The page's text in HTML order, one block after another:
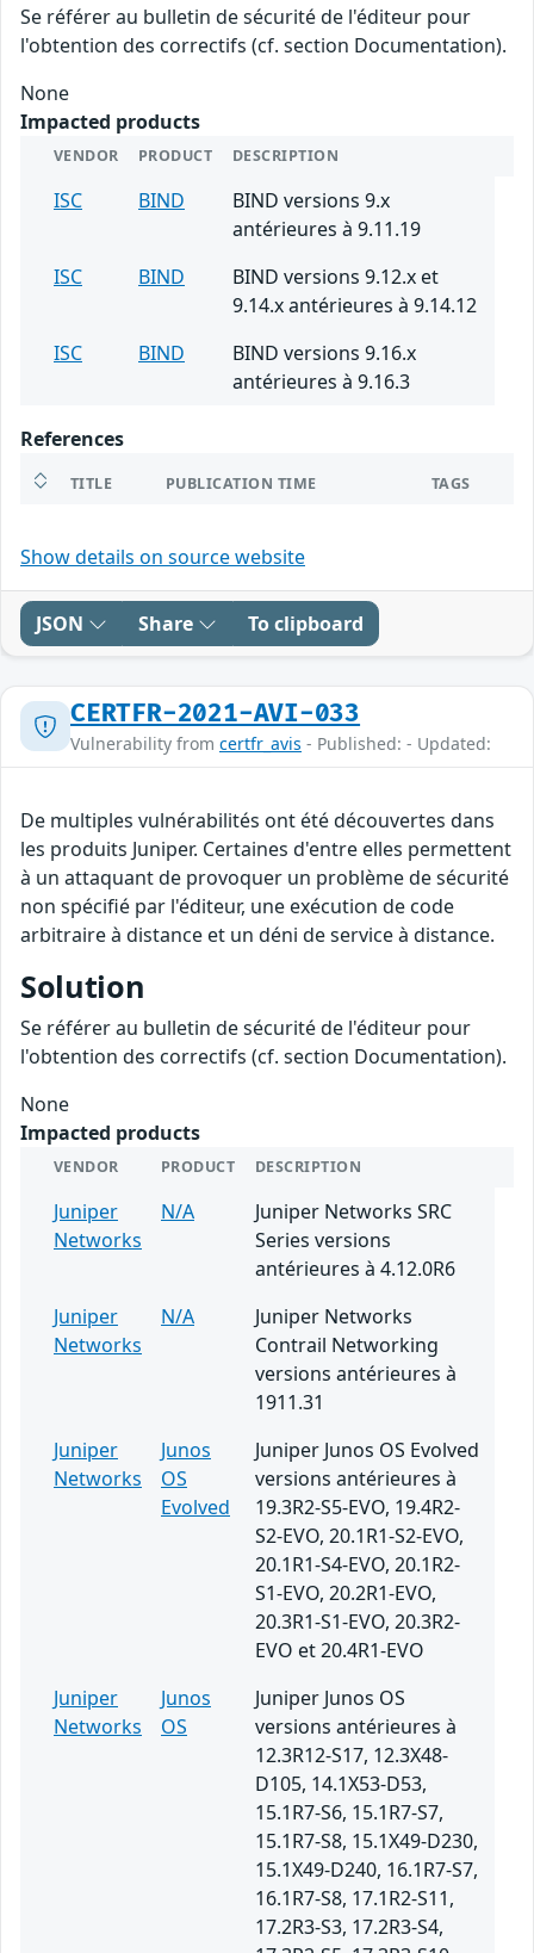
Se référer au bulletin de sécurité de l'éditeur pour
l'obtention des correctifs (cf. section Documentation).
None
Impacted products
VENDOR PRODUCT DESCRIPTION
ISC BIND
BIND versions 9.x
antérieures à 9.11.19
ISC
BIND
BIND versions 9.12.x et
9.14.x antérieures à 9.14.12
ISC
BIND
BIND versions 9.16.x
antérieures à 9.16.3
References
TITLE PUBLICATION TIME TAGS
Show details on source website
JSON Share To clipboard
CERTFR-2021-AVI-033
Vulnerability from certfr_avis - Published: - Updated:
De multiples vulnérabilités ont été découvertes dans
les produits Juniper. Certaines d'entre elles permettent
à un attaquant de provoquer un problème de sécurité
non spécifié par l'éditeur, une exécution de code
arbitraire à distance et un déni de service à distance.
Solution
Se référer au bulletin de sécurité de l'éditeur pour
l'obtention des correctifs (cf. section Documentation).
None
Impacted products
VENDOR PRODUCT DESCRIPTION
Juniper
Networks
N/A
Juniper Networks SRC
Series versions
antérieures à 4.12.0R6
Juniper
Networks
N/A
Juniper Networks
Contrail Networking
versions antérieures à
1911.31
Juniper
Networks
Junos
OS
Evolved
Juniper Junos OS Evolved
versions antérieures à
19.3R2-S5-EVO, 19.4R2-
S2-EVO, 20.1R1-S2-EVO,
20.1R1-S4-EVO, 20.1R2-
S1-EVO, 20.2R1-EVO,
20.3R1-S1-EVO, 20.3R2-
EVO et 20.4R1-EVO
Juniper
Networks
Junos
OS
Juniper Junos OS
versions antérieures à
12.3R12-S17, 12.3X48-
D105, 14.1X53-D53,
15.1R7-S6, 15.1R7-S7,
15.1R7-S8, 15.1X49-D230,
15.1X49-D240, 16.1R7-S7,
16.1R7-S8, 17.1R2-S11,
17.2R3-S3, 17.2R3-S4,